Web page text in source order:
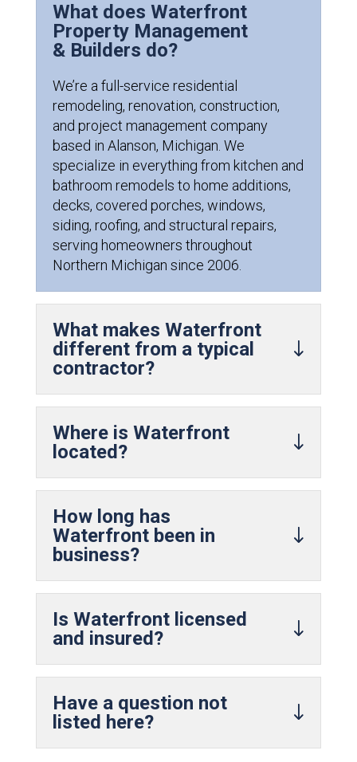
What does Waterfront
Property Management
& Builders do?
We’re a full-service residential
remodeling, renovation, construction,
and project management company
based in Alanson, Michigan. We
specialize in everything from kitchen and
bathroom remodels to home additions,
decks, covered porches, windows,
siding, roofing, and structural repairs,
serving homeowners throughout
Northern Michigan since 2006.
What makes Waterfront
different from a typical
contractor?
Where is Waterfront
located?
How long has
Waterfront been in
business?
Is Waterfront licensed
and insured?
Have a question not
listed here?